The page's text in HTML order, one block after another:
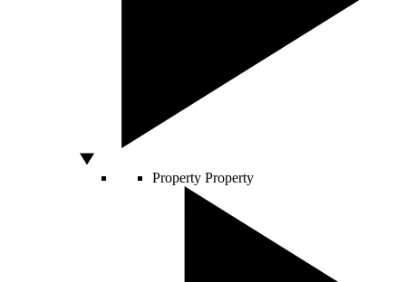
Property Property